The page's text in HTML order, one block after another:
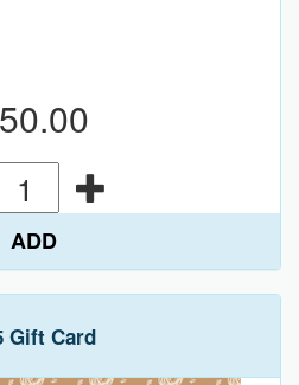
ADD
Gift Card